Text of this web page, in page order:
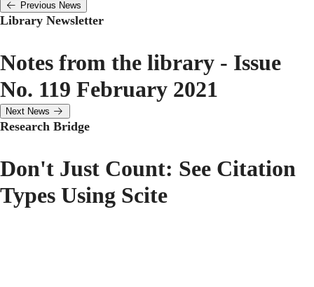
Previous News
Library Newsletter
Notes from the library - Issue
No. 119 February 2021
Next News
Research Bridge
Don't Just Count: See Citation
Types Using Scite